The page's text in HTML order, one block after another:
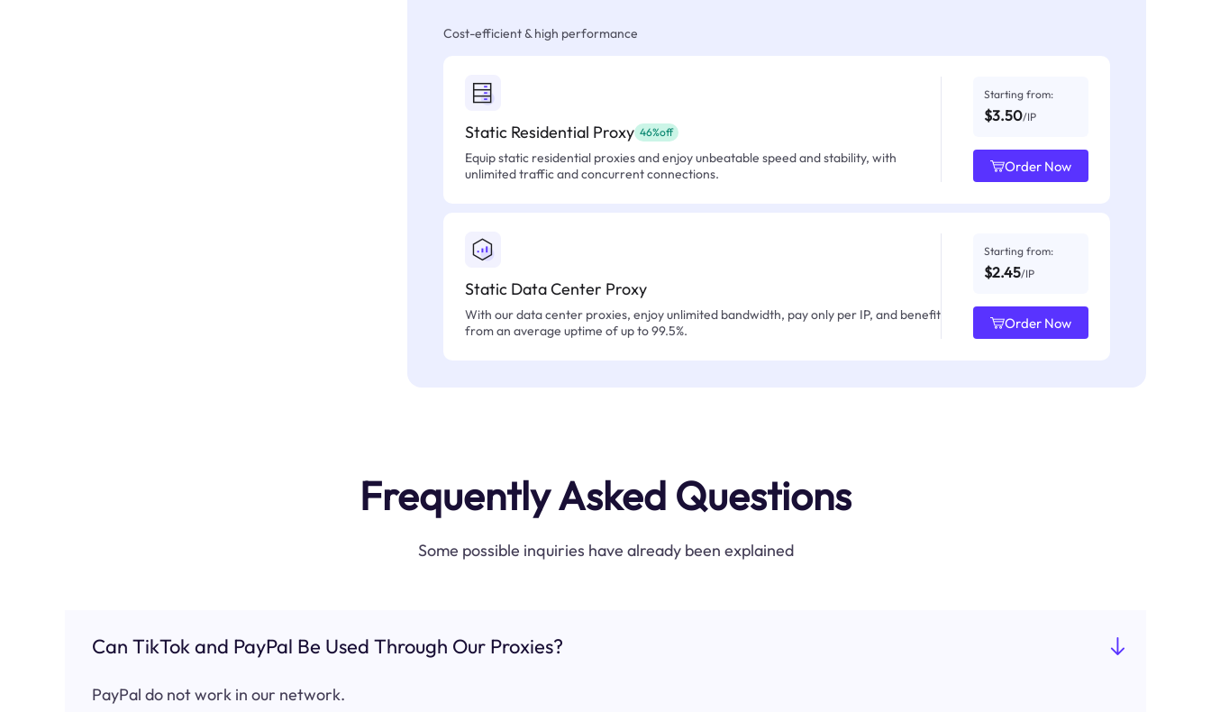
Cost-efficient & high performance
Static Residential Proxy 46%off
Equip static residential proxies and enjoy unbeatable speed and stability, with
unlimited traffic and concurrent connections.
Starting from:
$3.50/IP
Order Now
Static Data Center Proxy
With our data center proxies, enjoy unlimited bandwidth, pay only per IP, and benefit
from an average uptime of up to 99.5%.
Starting from:
$2.45/IP
Order Now
Frequently Asked Questions
Some possible inquiries have already been explained
Can TikTok and PayPal Be Used Through Our Proxies?
PayPal do not work in our network.